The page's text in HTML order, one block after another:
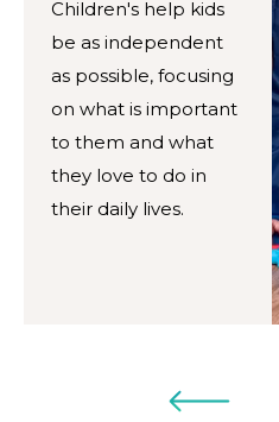
Children's help kids
be as independent
as possible, focusing
on what is important
to them and what
they love to do in
their daily lives.